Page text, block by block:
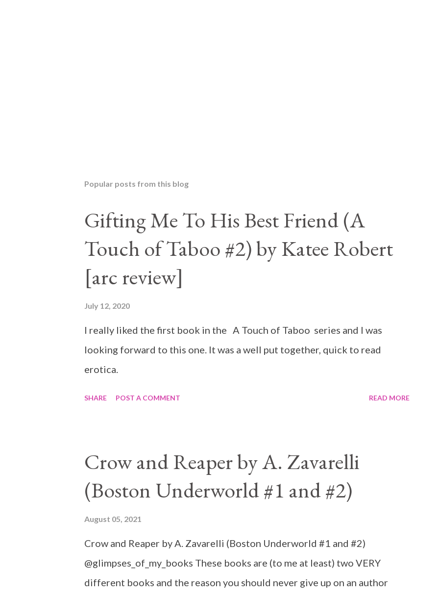
Popular posts from this blog
Gifting Me To His Best Friend (A
Touch of Taboo #2) by Katee Robert
[arc review]
July 12, 2020
I really liked the first book in the A Touch of Taboo series and I was
looking forward to this one. It was a well put together, quick to read
erotica.
SHARE POST A COMMENT READ MORE
Crow and Reaper by A. Zavarelli
(Boston Underworld #1 and #2)
August 05, 2021
Crow and Reaper by A. Zavarelli (Boston Underworld #1 and #2)
@glimpses_of_my_books These books are (to me at least) two VERY
different books and the reason you should never give up on an author